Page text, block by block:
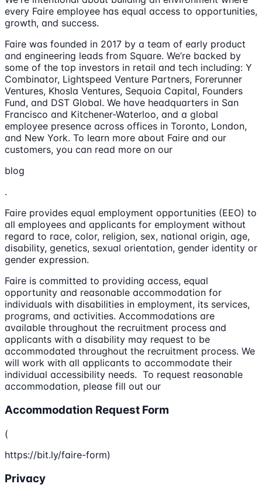
every Faire employee has equal access to opportunities,
growth, and success.
Faire was founded in 2017 by a team of early product
and engineering leads from Square. We’re backed by
some of the top investors in retail and tech including: Y
Combinator, Lightspeed Venture Partners, Forerunner
Ventures, Khosla Ventures, Sequoia Capital, Founders
Fund, and DST Global. We have headquarters in San
Francisco and Kitchener-Waterloo, and a global
employee presence across offices in Toronto, London,
and New York. To learn more about Faire and our
customers, you can read more on our
blog
.
Faire provides equal employment opportunities (EEO) to
all employees and applicants for employment without
regard to race, color, religion, sex, national origin, age,
disability, genetics, sexual orientation, gender identity or
gender expression.
Faire is committed to providing access, equal
opportunity and reasonable accommodation for
individuals with disabilities in employment, its services,
programs, and activities. Accommodations are
available throughout the recruitment process and
applicants with a disability may request to be
accommodated throughout the recruitment process. We
will work with all applicants to accommodate their
individual accessibility needs. To request reasonable
accommodation, please fill out our
Accommodation Request Form
(
https://bit.ly/faire-form)
Privacy